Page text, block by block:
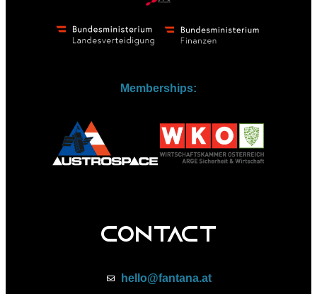
Memberships:
Contact
hello@fantana.at